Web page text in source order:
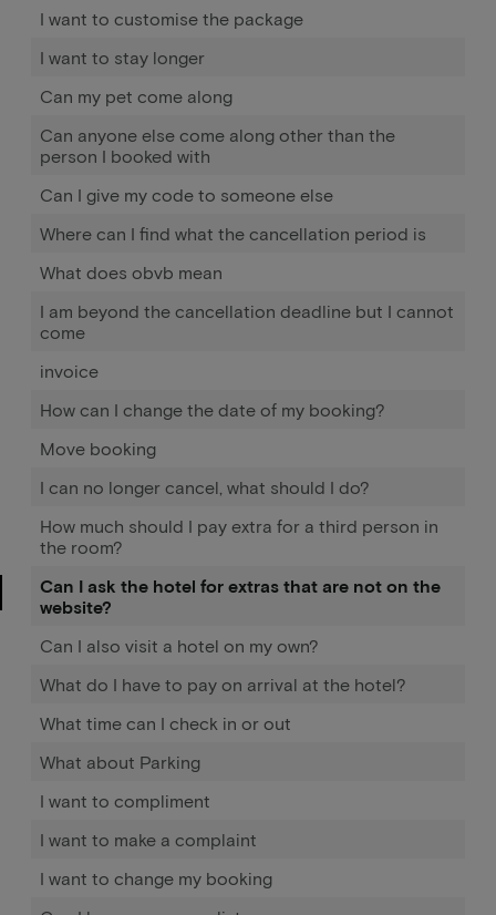
I want to customise the package
I want to stay longer
Can my pet come along
Can anyone else come along other than the
person I booked with
Can I give my code to someone else
Where can I find what the cancellation period is
What does obvb mean
I am beyond the cancellation deadline but I cannot
come
invoice
How can I change the date of my booking?
Move booking
I can no longer cancel, what should I do?
How much should I pay extra for a third person in
the room?
Can I ask the hotel for extras that are not on the
website?
Can I also visit a hotel on my own?
What do I have to pay on arrival at the hotel?
What time can I check in or out
What about Parking
I want to compliment
I want to make a complaint
I want to change my booking